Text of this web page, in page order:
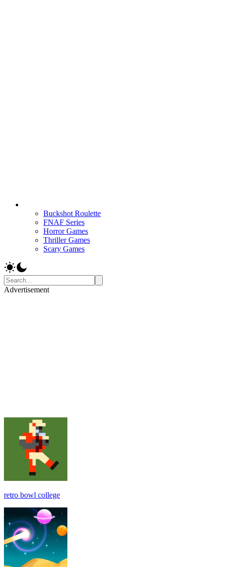
Buckshot Roulette
FNAF Series
Horror Games
Thriller Games
Scary Games
Advertisement
retro bowl college